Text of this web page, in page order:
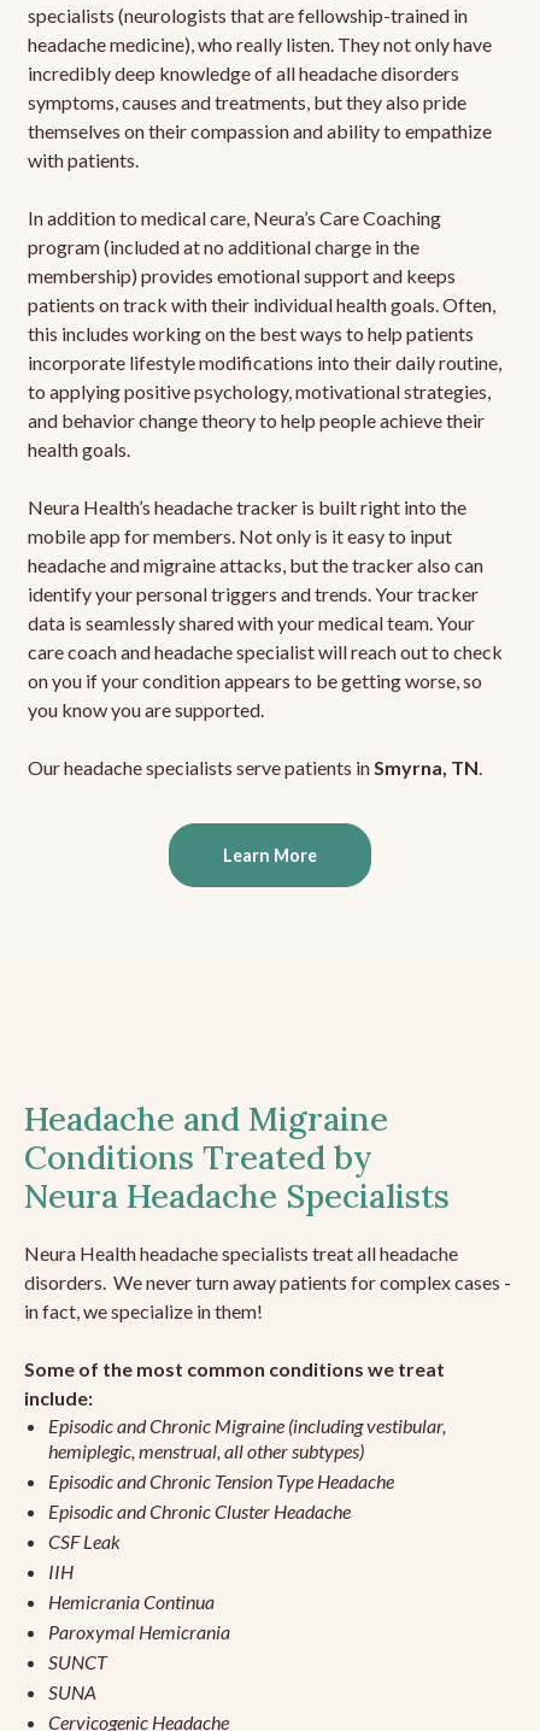
specialists (neurologists that are fellowship-trained in
headache medicine), who really listen. They not only have
incredibly deep knowledge of all headache disorders
symptoms, causes and treatments, but they also pride
themselves on their compassion and ability to empathize
with patients.
In addition to medical care, Neura’s Care Coaching
program (included at no additional charge in the
membership) provides emotional support and keeps
patients on track with their individual health goals. Often,
this includes working on the best ways to help patients
incorporate lifestyle modifications into their daily routine,
to applying positive psychology, motivational strategies,
and behavior change theory to help people achieve their
health goals.
Neura Health’s headache tracker is built right into the
mobile app for members. Not only is it easy to input
headache and migraine attacks, but the tracker also can
identify your personal triggers and trends. Your tracker
data is seamlessly shared with your medical team. Your
care coach and headache specialist will reach out to check
on you if your condition appears to be getting worse, so
you know you are supported.
Our headache specialists serve patients inSmyrna, TN.
Learn More
Headache and Migraine
Conditions Treated by
Neura Headache Specialists
Neura Health headache specialists treat all headache
disorders. We never turn away patients for complex cases -
in fact, we specialize in them!
Some of the most common conditions we treat
include:
Episodic and Chronic Migraine (including vestibular,
hemiplegic, menstrual, all other subtypes)
Episodic and Chronic Tension Type Headache
Episodic and Chronic Cluster Headache
CSF Leak
IIH
Hemicrania Continua
Paroxymal Hemicrania
SUNCT
SUNA
Cervicogenic Headache